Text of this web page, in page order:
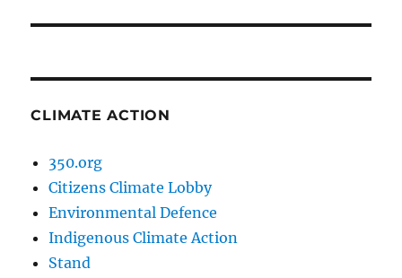
CLIMATE ACTION
350.org
Citizens Climate Lobby
Environmental Defence
Indigenous Climate Action
Stand